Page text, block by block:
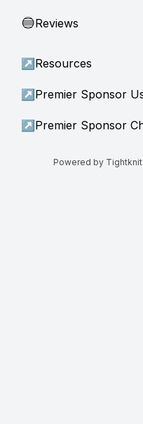
🔵Reviews
↗ Resources
↗
↗
Powered by Tightknit